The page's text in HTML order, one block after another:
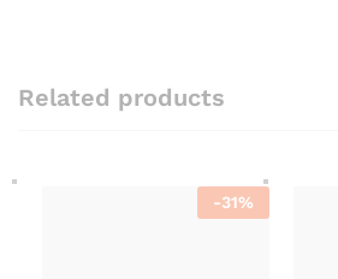
Related products
-31%